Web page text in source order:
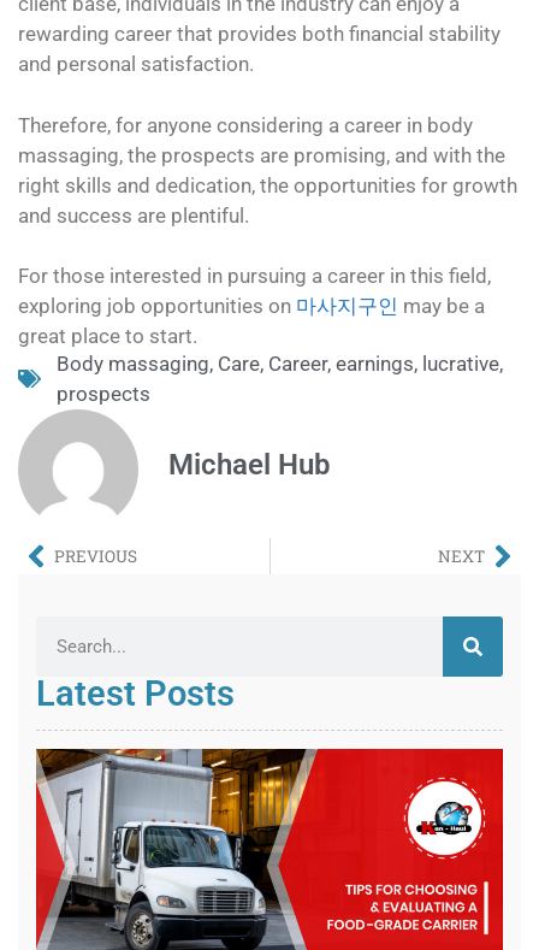
rewarding career that provides both financial stability
and personal satisfaction.
Therefore, for anyone considering a career in body
massaging, the prospects are promising, and with the
right skills and dedication, the opportunities for growth
and success are plentiful.
For those interested in pursuing a career in this field,
exploring job opportunities on 마사지구인 may be a
great place to start.
Body massaging, Care, Career, earnings, lucrative,
prospects
Michael Hub
PREVIOUS NEXT
Latest Posts